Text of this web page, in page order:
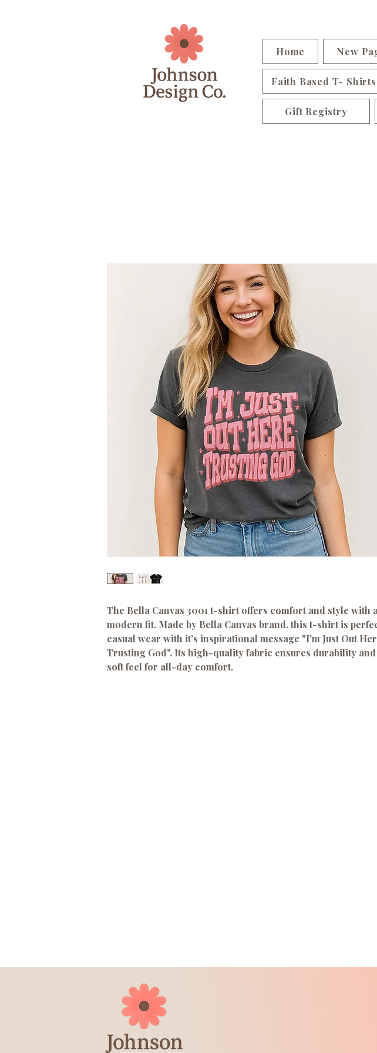
Home New
Faith Based T- Shirts
Gift Registry
The Bella Canvas 3001 t-shirt offers comfort and style with a
modern fit. Made by Bella Canvas brand, this t-shirt is
casual wear with it's inspirational message "I'm Just Out
Trusting God". Its high-quality fabric ensures durability and
soft feel for all-day comfort.